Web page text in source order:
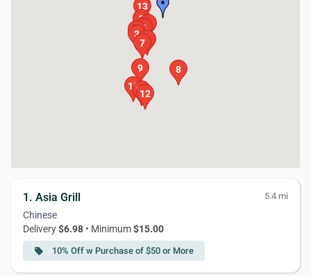
1
2
3
4
5
6
7
8
9
1011
12
13
1. Asia Grill 5.4 mi
Chinese
Delivery$6.98 • Minimum$15.00
local_offer 10% Off w Purchase of $50 or More